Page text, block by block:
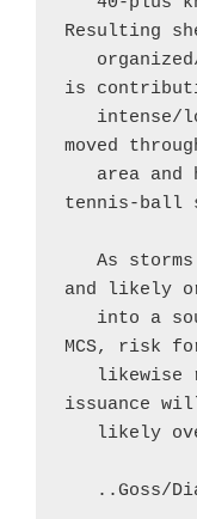
Resulting
is
moved
tennis-ball
and likely
MCS, risk
issuance